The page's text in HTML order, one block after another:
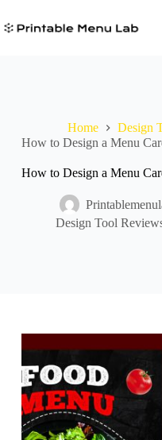
to
content
Home
Design
How to Design a Menu
How to Design a Menu
Design Tool